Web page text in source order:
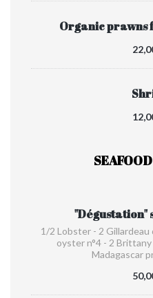
Organic prawns
1/2 Lobster - 2 Gillardeau
oyster n°4 - 2
Madagascar